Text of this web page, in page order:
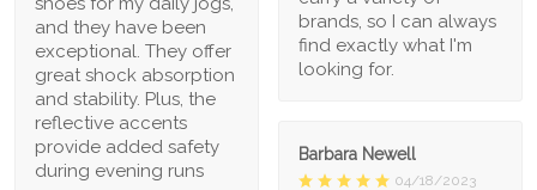
and they have been
exceptional. They offer
great shock absorption
and stability. Plus, the
reflective accents
provide added safety
during evening runs
brands, so I can always
find exactly what I'm
looking for.
Barbara Newell
04/18/2023